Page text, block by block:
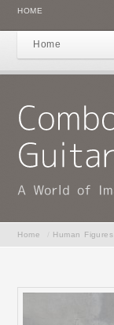
HOME
Home
Home Human Figures